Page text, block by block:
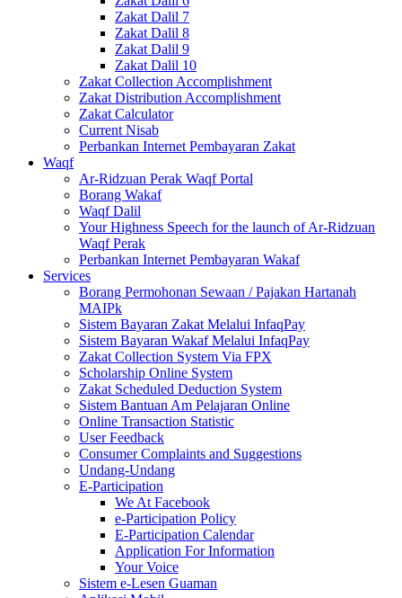
Zakat Dalil 7
Zakat Dalil 8
Zakat Dalil 9
Zakat Dalil 10
Zakat Collection Accomplishment
Zakat Distribution Accomplishment
Zakat Calculator
Current Nisab
Perbankan Internet Pembayaran Zakat
Waqf
Ar-Ridzuan Perak Waqf Portal
Borang Wakaf
Waqf Dalil
Your Highness Speech for the launch of Ar-Ridzuan
Waqf Perak
Perbankan Internet Pembayaran Wakaf
Services
Borang Permohonan Sewaan / Pajakan Hartanah
MAIPk
Sistem Bayaran Zakat Melalui InfaqPay
Sistem Bayaran Wakaf Melalui InfaqPay
Zakat Collection System Via FPX
Scholarship Online System
Zakat Scheduled Deduction System
Sistem Bantuan Am Pelajaran Online
Online Transaction Statistic
User Feedback
Consumer Complaints and Suggestions
Undang-Undang
E-Participation
We At Facebook
e-Participation Policy
E-Participation Calendar
Application For Information
Your Voice
Sistem e-Lesen Guaman